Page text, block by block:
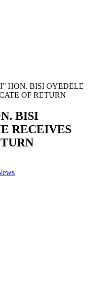
HON. BISI OYEDELE
OF RETURN
BISI
RECEIVES